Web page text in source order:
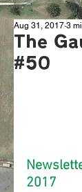
The
#50
Aug 31, 2017 3
2017